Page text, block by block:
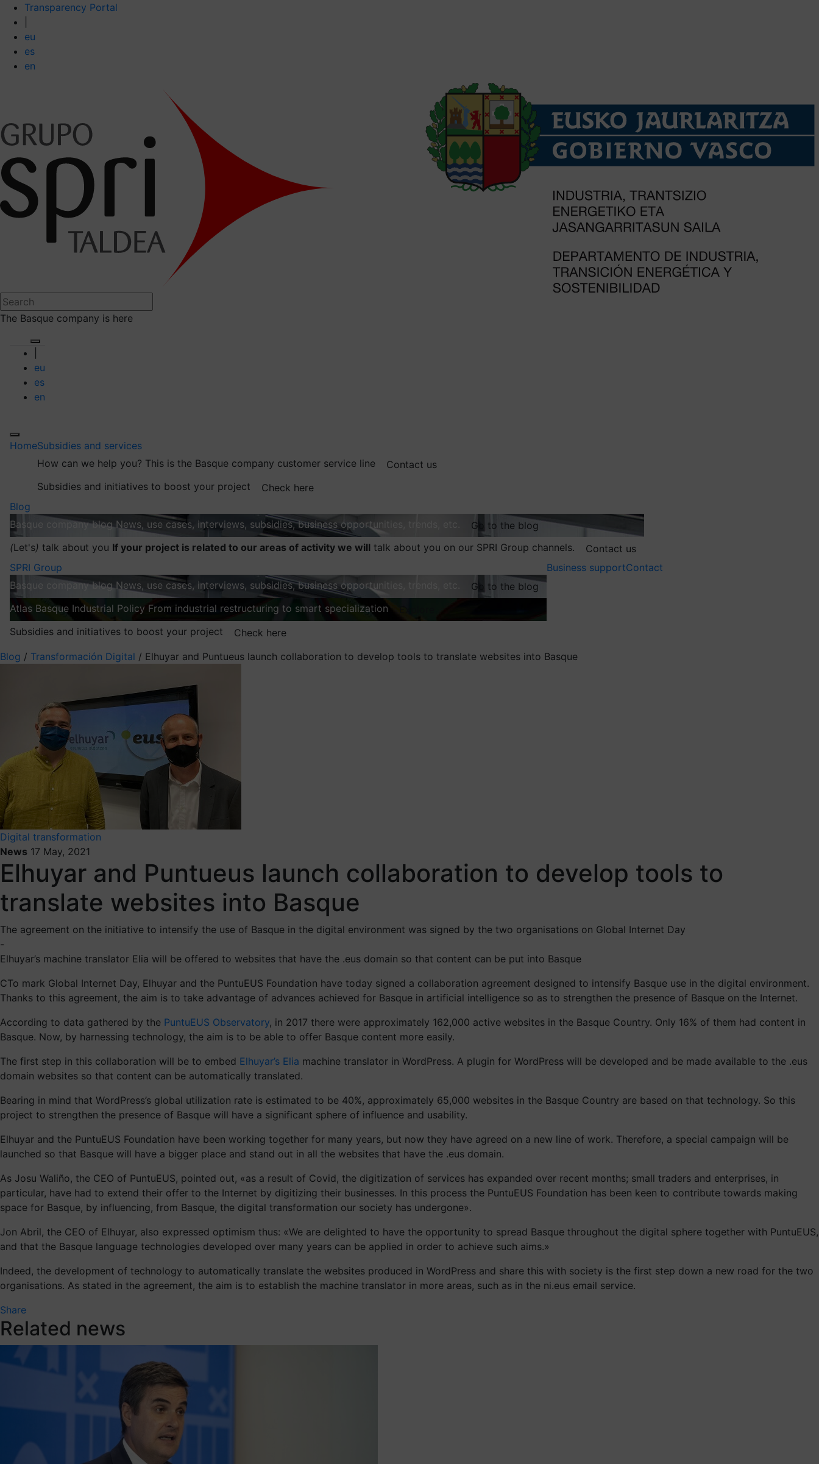
Transparency Portal
eu
es
en
The Basque company is here
eu
es
en
HomeSubsidies and services
How can we help you? This is the Basque company customer service line
Contact us
Subsidies and initiatives to boost your project
Check here
Blog
Basque company blog News, use cases, interviews, subsidies, business opportunities, trends, etc.
Go to the blog
(Let's) talk about you If your project is related to our areas of activity we will talk about you on our SPRI Group channels.
Contact us
SPRI Group
Basque company blog News, use cases, interviews, subsidies, business opportunities, trends, etc.
Go to the blog
Atlas Basque Industrial Policy From industrial restructuring to smart specialization
Subsidies and initiatives to boost your project
Check here
Business supportContact
Blog / Transformación Digital / Elhuyar and Puntueus launch collaboration to develop tools to translate websites into Basque
Digital transformation
News 17 May, 2021
Elhuyar and Puntueus launch collaboration to develop tools to
translate websites into Basque
The agreement on the initiative to intensify the use of Basque in the digital environment was signed by the two organisations on Global Internet Day
-
Elhuyar’s machine translator Elia will be offered to websites that have the .eus domain so that content can be put into Basque
CTo mark Global Internet Day, Elhuyar and the PuntuEUS Foundation have today signed a collaboration agreement designed to intensify Basque use in the digital environment.
Thanks to this agreement, the aim is to take advantage of advances achieved for Basque in artificial intelligence so as to strengthen the presence of Basque on the Internet.
According to data gathered by the PuntuEUS Observatory, in 2017 there were approximately 162,000 active websites in the Basque Country. Only 16% of them had content in
Basque. Now, by harnessing technology, the aim is to be able to offer Basque content more easily.
The first step in this collaboration will be to embed Elhuyar’s Elia machine translator in WordPress. A plugin for WordPress will be developed and be made available to the .eus
domain websites so that content can be automatically translated.
Bearing in mind that WordPress’s global utilization rate is estimated to be 40%, approximately 65,000 websites in the Basque Country are based on that technology. So this
project to strengthen the presence of Basque will have a significant sphere of influence and usability.
Elhuyar and the PuntuEUS Foundation have been working together for many years, but now they have agreed on a new line of work. Therefore, a special campaign will be
launched so that Basque will have a bigger place and stand out in all the websites that have the .eus domain.
As Josu Waliño, the CEO of PuntuEUS, pointed out, «as a result of Covid, the digitization of services has expanded over recent months; small traders and enterprises, in
particular, have had to extend their offer to the Internet by digitizing their businesses. In this process the PuntuEUS Foundation has been keen to contribute towards making
space for Basque, by influencing, from Basque, the digital transformation our society has undergone».
Jon Abril, the CEO of Elhuyar, also expressed optimism thus: «We are delighted to have the opportunity to spread Basque throughout the digital sphere together with PuntuEUS,
and that the Basque language technologies developed over many years can be applied in order to achieve such aims.»
Indeed, the development of technology to automatically translate the websites produced in WordPress and share this with society is the first step down a new road for the two
organisations. As stated in the agreement, the aim is to establish the machine translator in more areas, such as in the ni.eus email service.
Share
Related news